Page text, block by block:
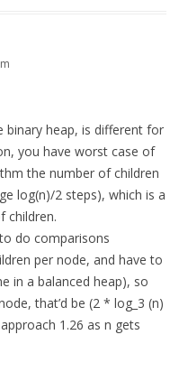
binary heap, is different for
you have worst case of
the number of children
log(n)/2 steps), which is a
children.
do comparisons
per node, and have to
in a balanced heap), so
that’d be (2 * log_3 (n)
1.26 as n gets